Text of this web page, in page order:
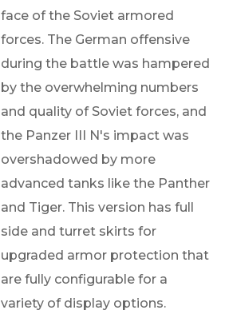
face of the Soviet armored
forces. The German offensive
during the battle was hampered
by the overwhelming numbers
and quality of Soviet forces, and
the Panzer III N's impact was
overshadowed by more
advanced tanks like the Panther
and Tiger. This version has full
side and turret skirts for
upgraded armor protection that
are fully configurable for a
variety of display options.